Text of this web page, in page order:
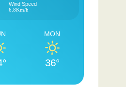
Wind Speed
6.8Km/h
MON
36°